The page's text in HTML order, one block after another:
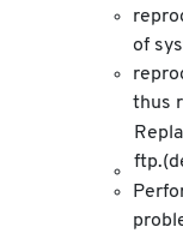
of
thus